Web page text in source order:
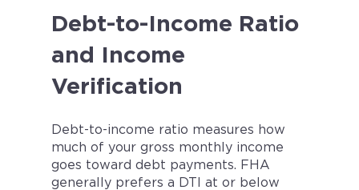
Debt-to-Income Ratio
and Income
Verification
Debt-to-income ratio measures how
much of your gross monthly income
goes toward debt payments. FHA
generally prefers a DTI at or below